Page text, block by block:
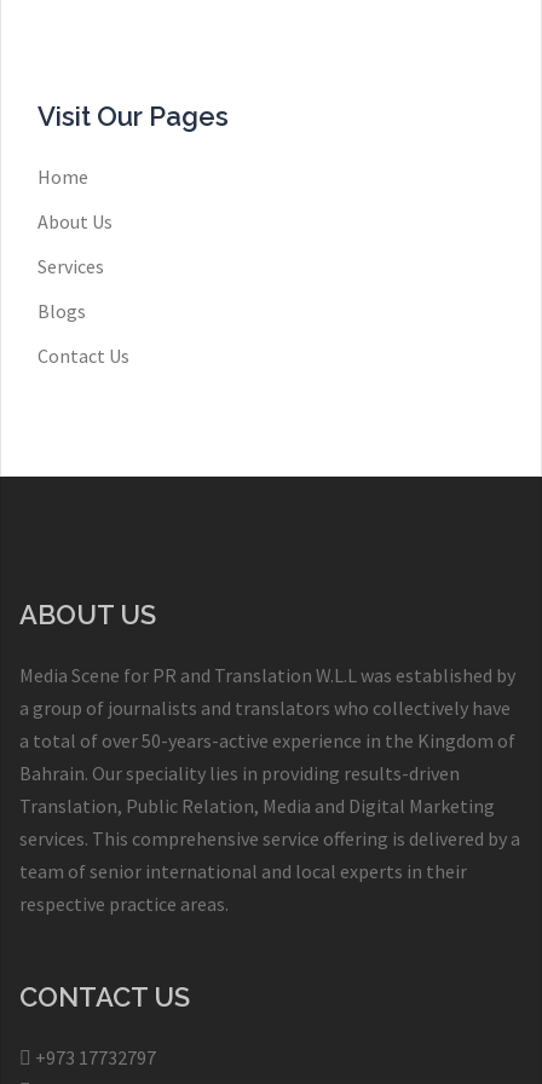
Visit Our Pages
Home
About Us
Services
Blogs
Contact Us
ABOUT US
Media Scene for PR and Translation W.L.L was established by
a group of journalists and translators who collectively have
a total of over 50-years-active experience in the Kingdom of
Bahrain. Our speciality lies in providing results-driven
Translation, Public Relation, Media and Digital Marketing
services. This comprehensive service offering is delivered by a
team of senior international and local experts in their
respective practice areas.
CONTACT US
+973 17732797​